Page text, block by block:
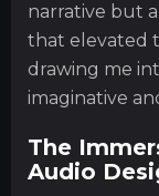
narrative but
that elevated
drawing me
imaginative
The
Audio